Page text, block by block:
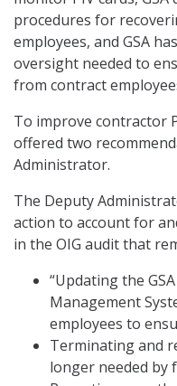
procedures for
employees, and GSA
oversight needed to
from contract
To improve contractor
offered two
Administrator.
The Deputy
action to account for
in the OIG audit that
“Updating the
Management
employees to
Terminating and
longer needed by